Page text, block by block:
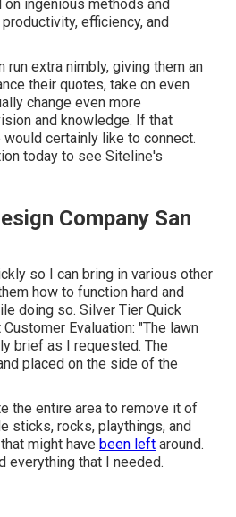
ingenious methods and
efficiency, and
run extra nimbly, giving them an
their quotes, take on even
change even more
and knowledge. If that
certainly like to connect.
today to see Siteline's
Company San
so I can bring in various other
how to function hard and
doing so. Silver Tier Quick
Evaluation: "The lawn
brief as I requested. The
placed on the side of the
the entire area to remove it of
sticks, rocks, playthings, and
might have been left around.
everything that I needed.